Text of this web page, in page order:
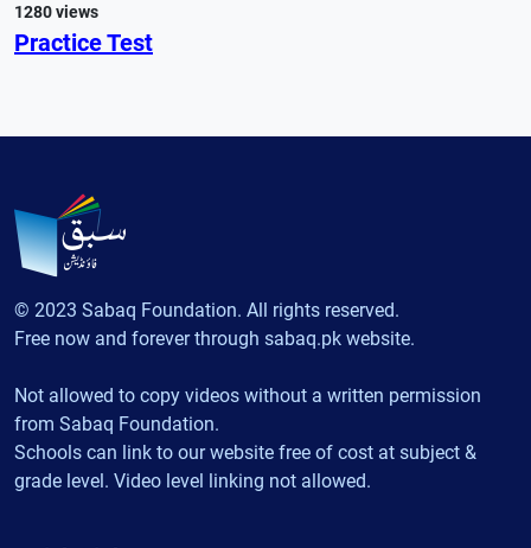
1280 views
Practice Test
© 2023 Sabaq Foundation. All rights reserved.
Free now and forever through sabaq.pk website.
Not allowed to copy videos without a written permission
from Sabaq Foundation.
Schools can link to our website free of cost at subject &
grade level. Video level linking not allowed.